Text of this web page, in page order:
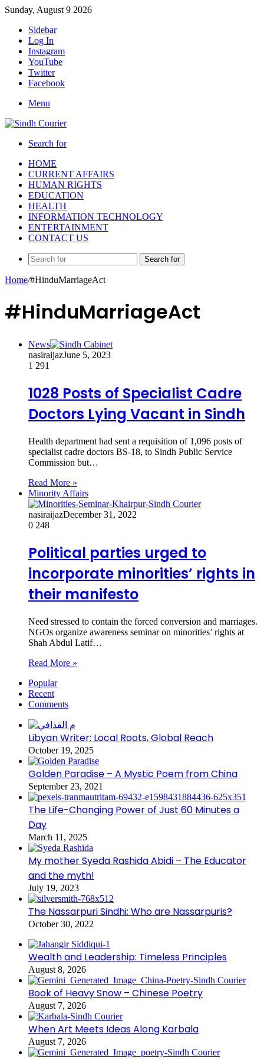
Sunday, August 9 2026
Sidebar
Log In
Instagram
YouTube
Twitter
Facebook
Menu
Search for
HOME
CURRENT AFFAIRS
HUMAN RIGHTS
EDUCATION
HEALTH
INFORMATION TECHNOLOGY
ENTERTAINMENT
CONTACT US
Search for
Home/#HinduMarriageAct
#HinduMarriageAct
News
nasiraijazJune 5, 2023
1 291
1028 Posts of Specialist Cadre
Doctors Lying Vacant in Sindh
Health department had sent a requisition of 1,096 posts of
specialist cadre doctors BS-18, to Sindh Public Service
Commission but…
Read More »
Minority Affairs
nasiraijazDecember 31, 2022
0 248
Political parties urged to
incorporate minorities’ rights in
their manifesto
Need stressed to contain the forced conversion and marriages.
NGOs organize awareness seminar on minorities’ rights at
Shah Abdul Latif…
Read More »
Popular
Recent
Comments
Libyan Writer: Local Roots, Global Reach
October 19, 2025
Golden Paradise – A Mystic Poem from China
September 23, 2021
The Life-Changing Power of Just 60 Minutes a
Day
March 11, 2025
My mother Syeda Rashida Abidi – The Educator
and the myth!
July 19, 2023
The Nassarpuri Sindhi: Who are Nassarpuris?
October 30, 2022
Wealth and Leadership: Timeless Principles
August 8, 2026
Book of Heavy Snow – Chinese Poetry
August 7, 2026
When Art Meets Ideas Along Karbala
August 7, 2026